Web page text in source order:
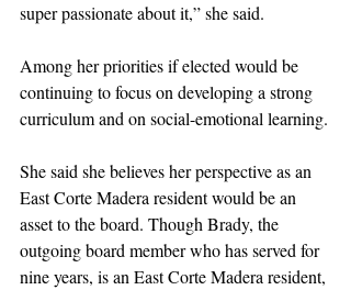
super passionate about it,” she said.
Among her priorities if elected would be
continuing to focus on developing a strong
curriculum and on social-emotional learning.
She said she believes her perspective as an
East Corte Madera resident would be an
asset to the board. Though Brady, the
outgoing board member who has served for
nine years, is an East Corte Madera resident,